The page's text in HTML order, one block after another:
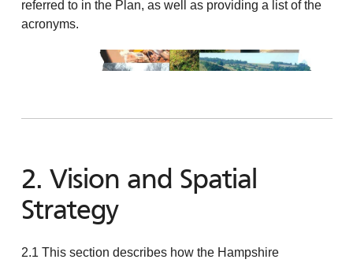
referred to in the Plan, as well as providing a list of the
acronyms.
2. Vision and Spatial
Strategy
2.1 This section describes how the Hampshire